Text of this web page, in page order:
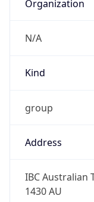
Organization
N/A
Kind
group
Address
IBC Australian
1430 AU